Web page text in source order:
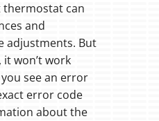
thermostat can
and
adjustments. But
won’t work
see an error
error code
about the